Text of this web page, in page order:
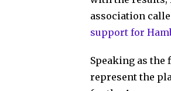
association
support for
Speaking as the
represent the